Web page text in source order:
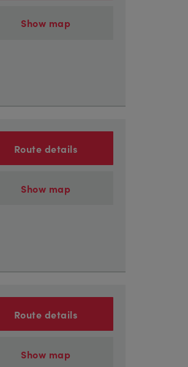
Show map
Route details
Show map
Route details
Show map